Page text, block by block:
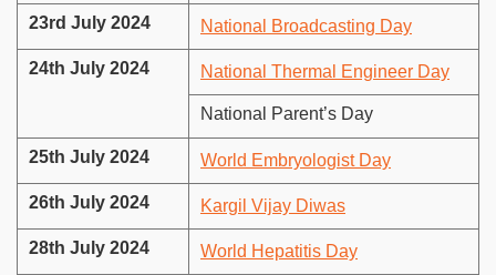
23rd July 2024 National Broadcasting Day
24th July 2024 National Thermal Engineer Day
National Parent’s Day
25th July 2024 World Embryologist Day
26th July 2024 Kargil Vijay Diwas
28th July 2024 World Hepatitis Day